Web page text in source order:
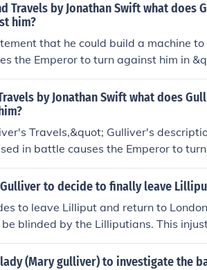
Travels by Jonathan Swift what does
him?
that he could build a machine
the Emperor to turn against him in
Emperor views this as a threat to
an enemy from that point on.
by Jonathan Swift what does
Travels,&quot; Gulliver's
in battle causes the Emperor to
and methods of using them
to decide to finally leave
to leave Lilliput and return to
blinded by the Lilliputians. This
prompts Gulliver to plot his
(Mary gulliver) to investigate the